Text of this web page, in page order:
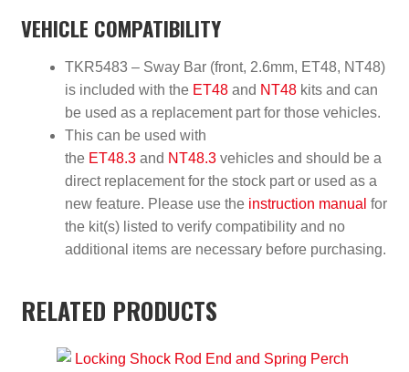
VEHICLE COMPATIBILITY
TKR5483 – Sway Bar (front, 2.6mm, ET48, NT48)
is included with the ET48and NT48kits and can
be used as a replacement part for those vehicles.
This can be used with
the ET48.3and NT48.3vehicles and should be a
direct replacement for the stock part or used as a
new feature. Please use the instruction manual for
the kit(s) listed to verify compatibility and no
additional items are necessary before purchasing.
RELATED PRODUCTS